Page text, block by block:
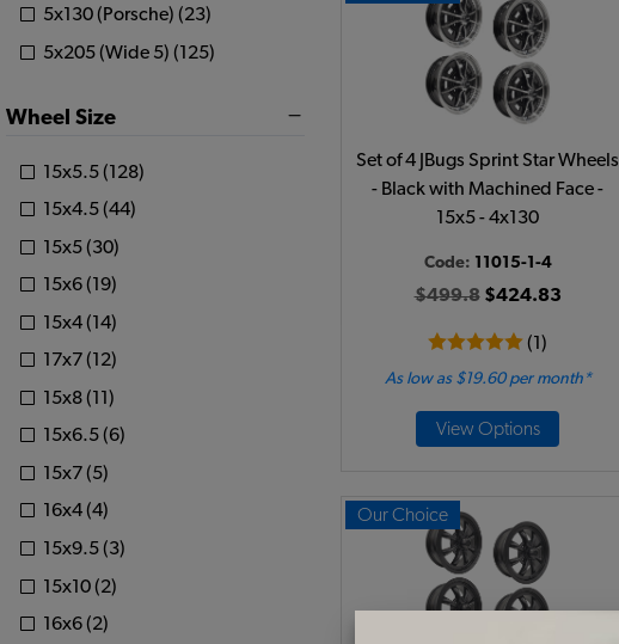
5x130 (Porsche) (23)
5x205 (Wide 5) (125)
Wheel Size
15x5.5 (128)
15x4.5 (44)
15x5 (30)
15x6 (19)
15x4 (14)
17x7 (12)
15x8 (11)
15x6.5 (6)
15x7 (5)
16x4 (4)
15x9.5 (3)
15x10 (2)
16x6 (2)
Set of 4 JBugs Sprint Star Wheels
- Black with Machined Face -
15x5 - 4x130
Code: 11015-1-4
$499.8$424.83
(1)
As low as $19.60 per month*
View Options
Our Choice